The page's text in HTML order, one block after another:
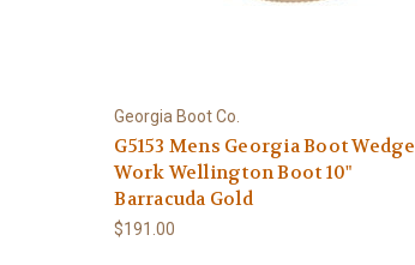
Georgia Boot Co.
G5153 Mens Georgia Boot Wedge
Work Wellington Boot 10"
Barracuda Gold
$191.00